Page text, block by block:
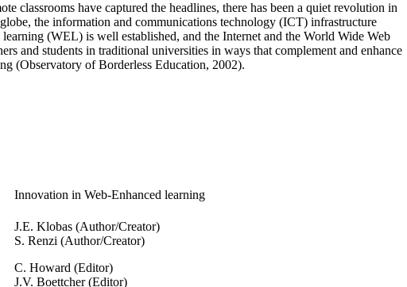
classrooms have captured the headlines, there has been a quiet revolution in
the information and communications technology (ICT) infrastructure
learning (WEL) is well established, and the Internet and the World Wide Web
and students in traditional universities in ways that complement and enhance
(Observatory of Borderless Education, 2002).
Innovation in Web-Enhanced learning
J.E. Klobas (Author/Creator)
S. Renzi (Author/Creator)
C. Howard (Editor)
J.V. Boettcher (Editor)